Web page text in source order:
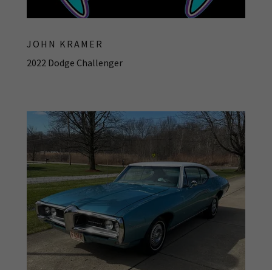
JOHN KRAMER
2022 Dodge Challenger